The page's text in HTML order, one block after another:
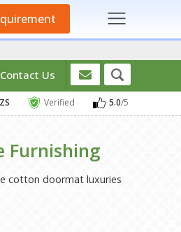
Contact Us
Verified 5.0/5
Furnishing
cotton doormat luxuries